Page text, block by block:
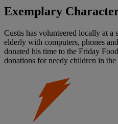
Exemplary
Custis has volunteered locally at a
elderly with computers, phones
donated his time to the Friday
donations for needy children in